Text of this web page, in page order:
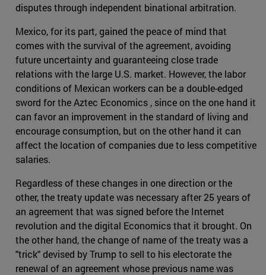
disputes through independent binational arbitration.
Mexico, for its part, gained the peace of mind that
comes with the survival of the agreement, avoiding
future uncertainty and guaranteeing close trade
relations with the large U.S. market. However, the labor
conditions of Mexican workers can be a double-edged
sword for the Aztec Economics , since on the one hand it
can favor an improvement in the standard of living and
encourage consumption, but on the other hand it can
affect the location of companies due to less competitive
salaries.
Regardless of these changes in one direction or the
other, the treaty update was necessary after 25 years of
an agreement that was signed before the Internet
revolution and the digital Economics that it brought. On
the other hand, the change of name of the treaty was a
"trick" devised by Trump to sell to his electorate the
renewal of an agreement whose previous name was